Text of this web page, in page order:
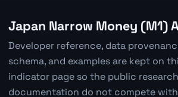
Japan Narrow Money (M1)
Developer reference, data
schema, and examples are kept on
indicator page so the public
documentation do not compete